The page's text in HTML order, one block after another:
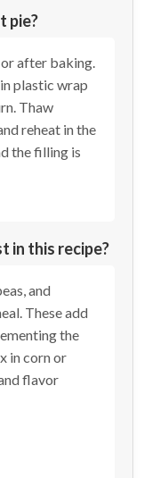
pie?
after baking.
plastic wrap
Thaw
reheat in the
the filling is
in this recipe?
and
These add
the
in corn or
flavor